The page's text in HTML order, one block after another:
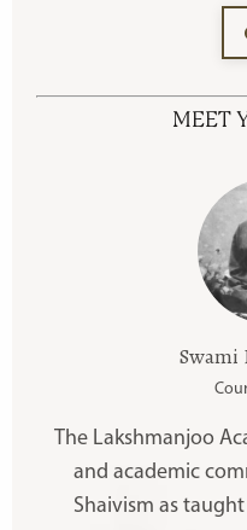
MEET
Swami
The Lakshmanjoo
and academic
Shaivism as